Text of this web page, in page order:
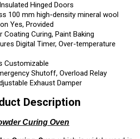
Hinged Doors
100 mm high-density mineral wool
Yes, Provided
Coating Curing, Paint Baking
Digital Timer, Over-temperature
Customizable
Shutoff, Overload Relay
Exhaust Damper
Description
Curing Oven